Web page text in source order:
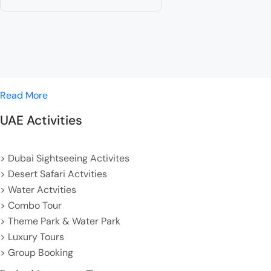
Read More
UAE Activities
> Dubai Sightseeing Activites
> Desert Safari Actvities
> Water Actvities
> Combo Tour
> Theme Park & Water Park
> Luxury Tours
> Group Booking